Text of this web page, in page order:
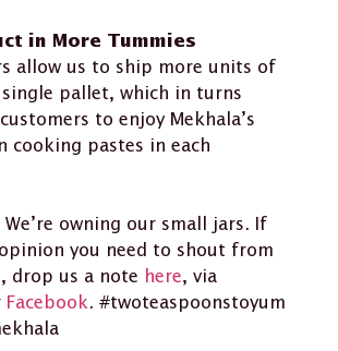
in More Tummies
allow us to ship more units of
pallet, which in turns
to enjoy Mekhala’s
cooking pastes in each
owning our small jars. If
you need to shout from
drop us a note here, via
Facebook. #twoteaspoonstoyum